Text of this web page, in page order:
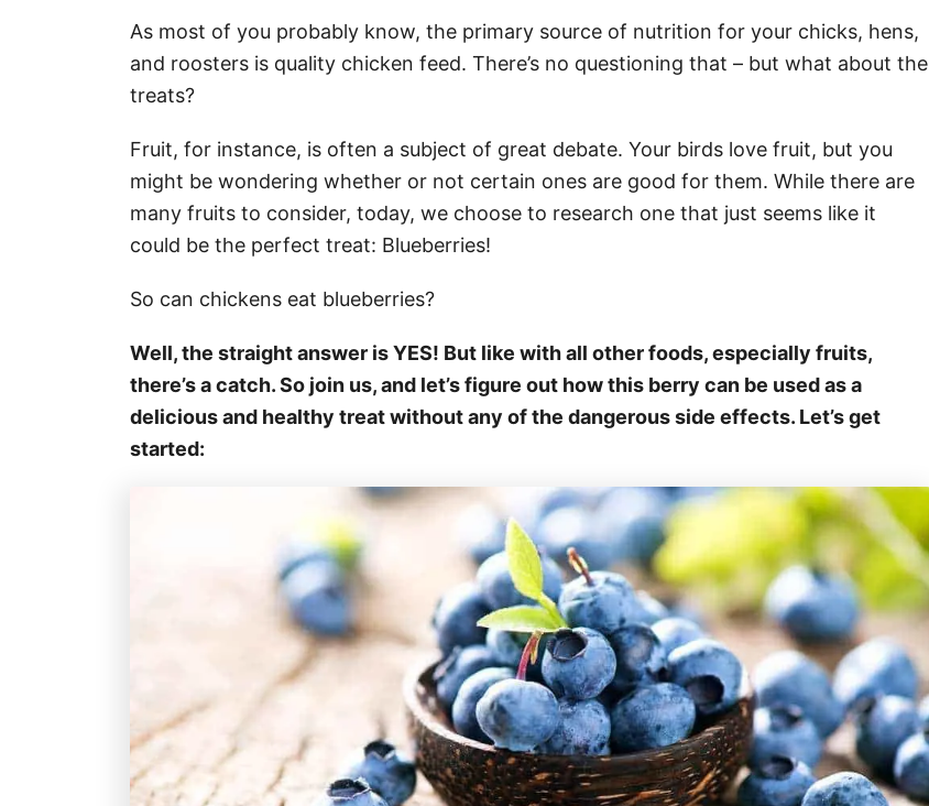
As most of you probably know, the primary source of nutrition for your chicks, hens,
and roosters is quality chicken feed. There’s no questioning that – but what about the
treats?
Fruit, for instance, is often a subject of great debate. Your birds love fruit, but you
might be wondering whether or not certain ones are good for them. While there are
many fruits to consider, today, we choose to research one that just seems like it
could be the perfect treat: Blueberries!
So can chickens eat blueberries?
Well, the straight answer is YES! But like with all other foods, especially fruits,
there’s a catch. So join us, and let’s figure out how this berry can be used as a
delicious and healthy treat without any of the dangerous side effects. Let’s get
started: